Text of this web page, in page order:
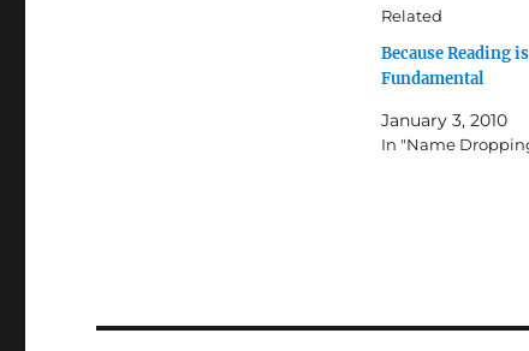
Related
Because Reading is
Fundamental
January 3, 2010
In "Name